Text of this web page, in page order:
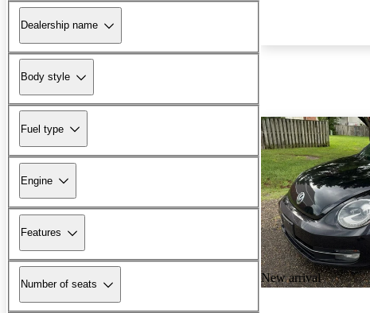
Dealership name
Body style
Fuel type
Engine
Features
Number of seats New arrival